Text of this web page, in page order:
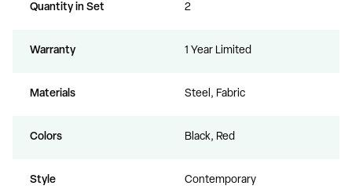
Quantity in Set 2
Warranty 1 Year Limited
Materials Steel, Fabric
Colors Black, Red
Style Contemporary